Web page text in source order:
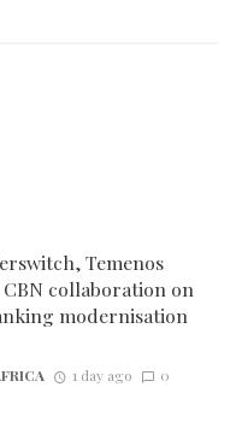
Temenos
collaboration on
modernisation
1 day ago 0